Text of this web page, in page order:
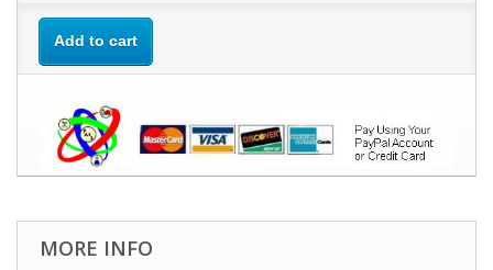
Add to cart
MORE INFO